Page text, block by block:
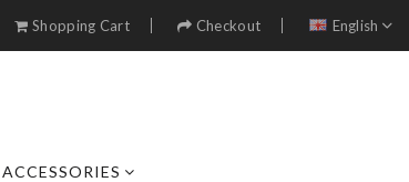
Shopping Cart Checkout English
ACCESSORIES